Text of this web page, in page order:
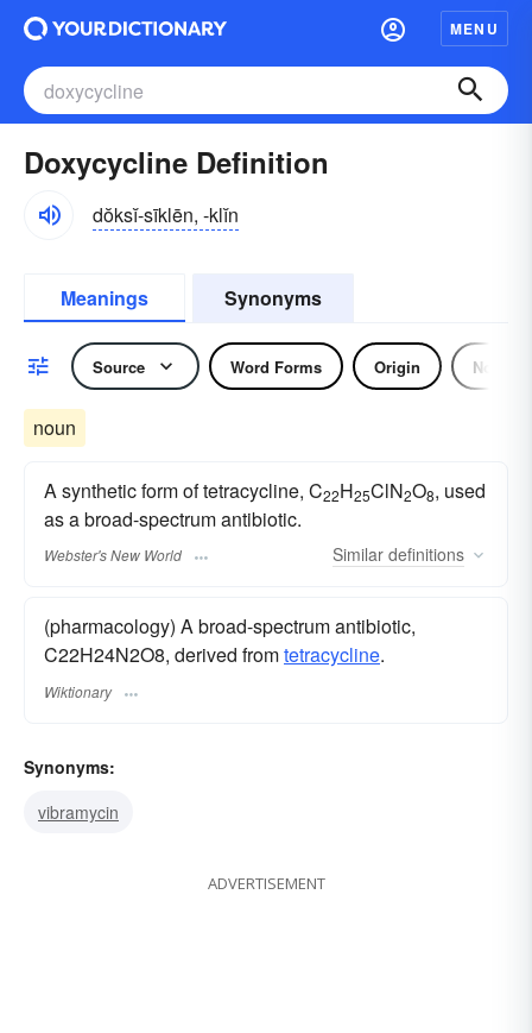
MENU
Doxycycline Definition
dŏksĭ-sīklēn, -klĭn
Meanings Synonyms
Source Word Forms Origin Noun
noun
A synthetic form of tetracycline, C22H25ClN2O8, used
as a broad-spectrum antibiotic.
Webster's New World Similar definitions
(pharmacology) A broad-spectrum antibiotic,
C22H24N2O8, derived fromtetracycline.
Wiktionary
Synonyms:
vibramycin
ADVERTISEMENT